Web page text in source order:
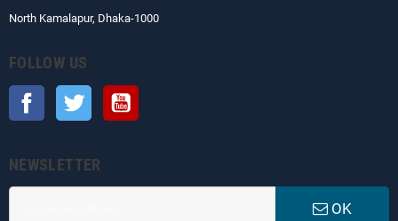
North Kamalapur, Dhaka-1000
FOLLOW US
Facebook Twitter
NEWSLETTER
OK